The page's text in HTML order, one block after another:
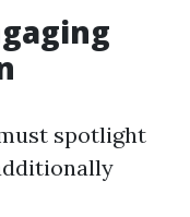
spotlight